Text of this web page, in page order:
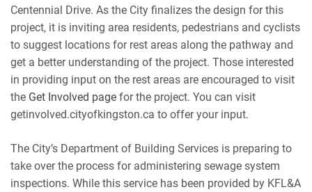
Centennial Drive. As the City finalizes the design for this
project, it is inviting area residents, pedestrians and cyclists
to suggest locations for rest areas along the pathway and
get a better understanding of the project. Those interested
in providing input on the rest areas are encouraged to visit
the Get Involved page for the project. You can visit
getinvolved.cityofkingston.ca to offer your input.
The City’s Department of Building Services is preparing to
take over the process for administering sewage system
inspections. While this service has been provided by KFL&A